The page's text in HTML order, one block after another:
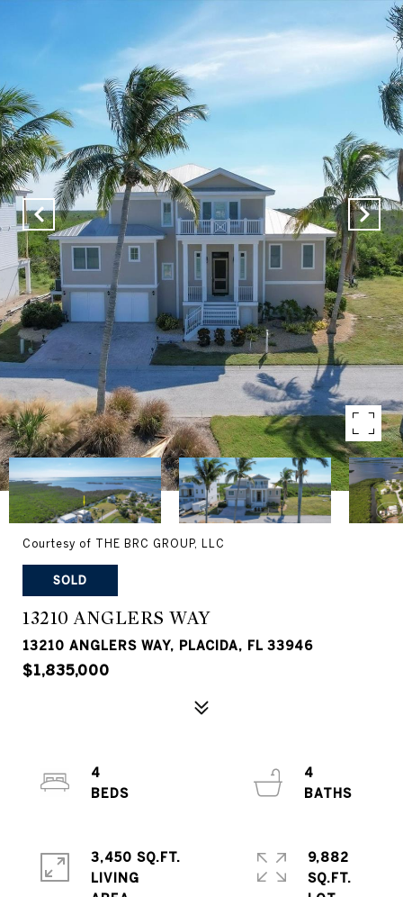
Courtesy of THE BRC GROUP, LLC
SOLD
13210 ANGLERS WAY
13210 ANGLERS WAY, PLACIDA, FL 33946
$1,835,000
4
4
3,450 SQ.FT.
LIVING
9,882
SQ.FT.